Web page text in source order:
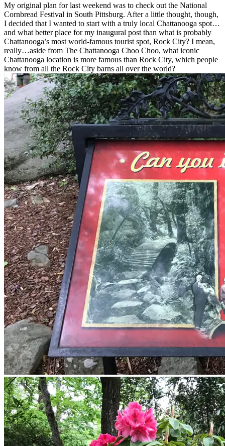
My original plan for last weekend was to check out the National
Cornbread Festival in South Pittsburg. After a little thought, though,
I decided that I wanted to start with a truly local Chattanooga spot…
and what better place for my inaugural post than what is probably
Chattanooga’s most world-famous tourist spot, Rock City? I mean,
really…aside from The Chattanooga Choo Choo, what iconic
Chattanooga location is more famous than Rock City, which people
know from all the Rock City barns all over the world?